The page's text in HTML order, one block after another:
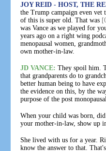
JOY REID - HOST, THE
the Trump campaign even vet
of this is super old. That was
was Vance as we played for
years ago on a right wing
menopausal women,
own mother-in-law.
JD VANCE: They spoil him.
that grandparents do to
better human being to have
the evidence on this, by the
purpose of the post
When your child was born,
your mother-in-law, show up
She lived with us for a year.
know the answer to that.